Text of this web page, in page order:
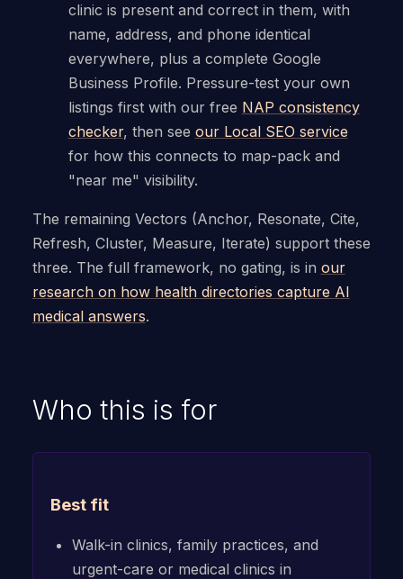
clinic is present and correct in them, with
name, address, and phone identical
everywhere, plus a complete Google
Business Profile. Pressure-test your own
listings first with our free NAP consistency
checker, then see our Local SEO service
for how this connects to map-pack and
"near me" visibility.
The remaining Vectors (Anchor, Resonate, Cite,
Refresh, Cluster, Measure, Iterate) support these
three. The full framework, no gating, is in our
research on how health directories capture AI
medical answers.
Who this is for
Best fit
Walk-in clinics, family practices, and
urgent-care or medical clinics in